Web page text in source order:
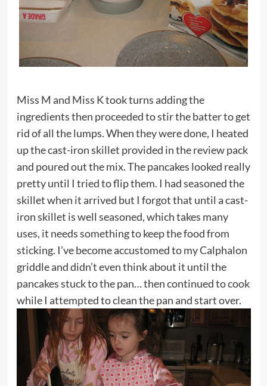
Miss M and Miss K took turns adding the
ingredients then proceeded to stir the batter to get
rid of all the lumps. When they were done, I heated
up the cast-iron skillet provided in the review pack
and poured out the mix. The pancakes looked really
pretty until I tried to flip them. I had seasoned the
skillet when it arrived but I forgot that until a cast-
iron skillet is well seasoned, which takes many
uses, it needs something to keep the food from
sticking. I’ve become accustomed to my Calphalon
griddle and didn’t even think about it until the
pancakes stuck to the pan… then continued to cook
while I attempted to clean the pan and start over.